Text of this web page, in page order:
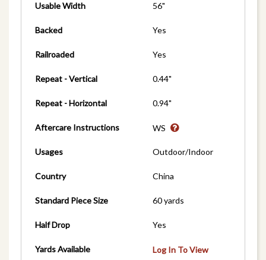
Usable Width 56"
Backed Yes
Railroaded Yes
Repeat - Vertical 0.44"
Repeat - Horizontal 0.94"
Aftercare Instructions WS
Usages Outdoor/Indoor
Country China
Standard Piece Size 60 yards
Half Drop Yes
Yards Available Log In To View